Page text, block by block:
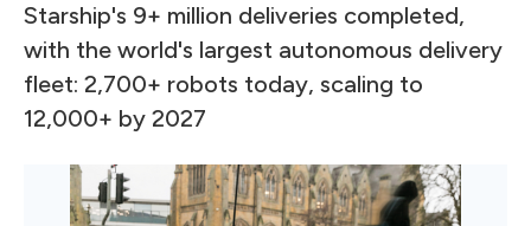
Starship's 9+ million deliveries completed,
with the world's largest autonomous delivery
fleet: 2,700+ robots today, scaling to
12,000+ by 2027